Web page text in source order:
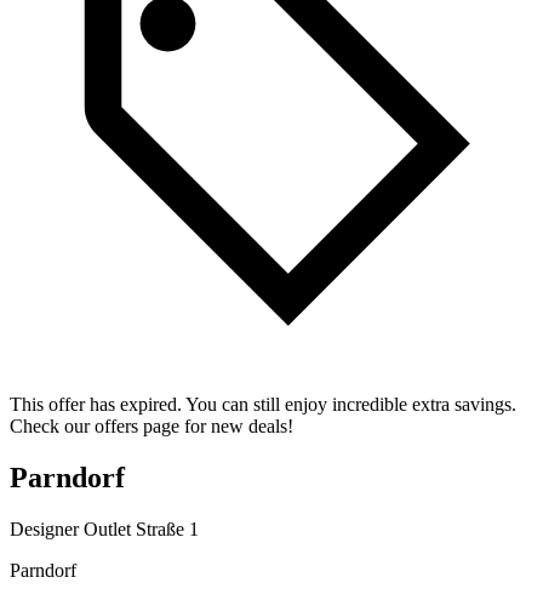
This offer has expired. You can still enjoy incredible extra savings.
Check our offers page for new deals!
Parndorf
Designer Outlet Straße 1
Parndorf